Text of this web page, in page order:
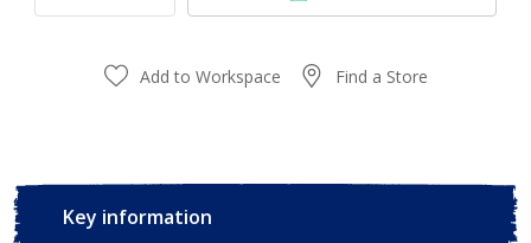
Add to Workspace Find a Store
Key information